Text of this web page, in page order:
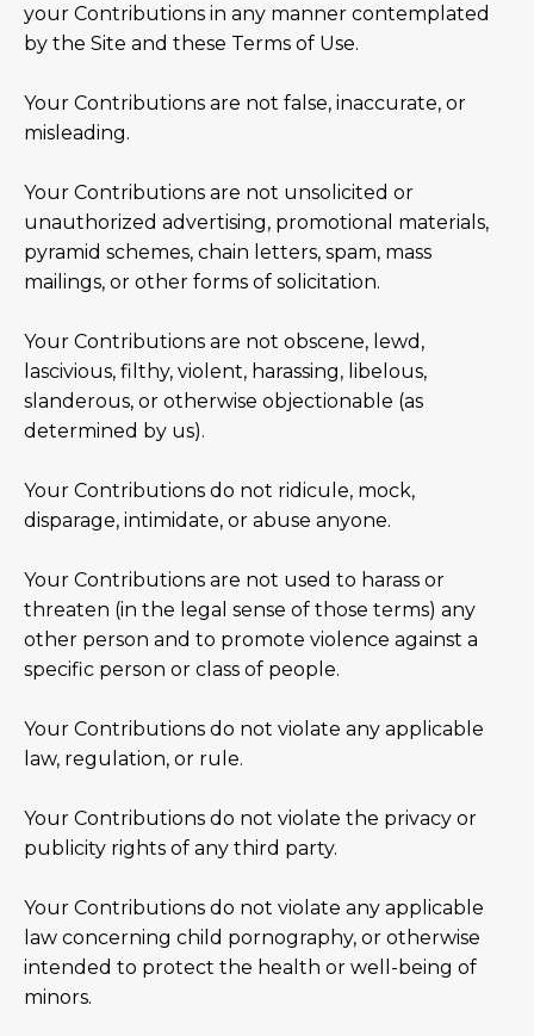
your Contributions in any manner contemplated
by the Site and these Terms of Use.
Your Contributions are not false, inaccurate, or
misleading.
Your Contributions are not unsolicited or
unauthorized advertising, promotional materials,
pyramid schemes, chain letters, spam, mass
mailings, or other forms of solicitation.
Your Contributions are not obscene, lewd,
lascivious, filthy, violent, harassing, libelous,
slanderous, or otherwise objectionable (as
determined by us).
Your Contributions do not ridicule, mock,
disparage, intimidate, or abuse anyone.
Your Contributions are not used to harass or
threaten (in the legal sense of those terms) any
other person and to promote violence against a
specific person or class of people.
Your Contributions do not violate any applicable
law, regulation, or rule.
Your Contributions do not violate the privacy or
publicity rights of any third party.
Your Contributions do not violate any applicable
law concerning child pornography, or otherwise
intended to protect the health or well-being of
minors.